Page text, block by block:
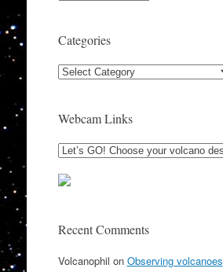
Categories
Categories
Webcam Links
Recent Comments
Volcanophil on Observing volcanoes